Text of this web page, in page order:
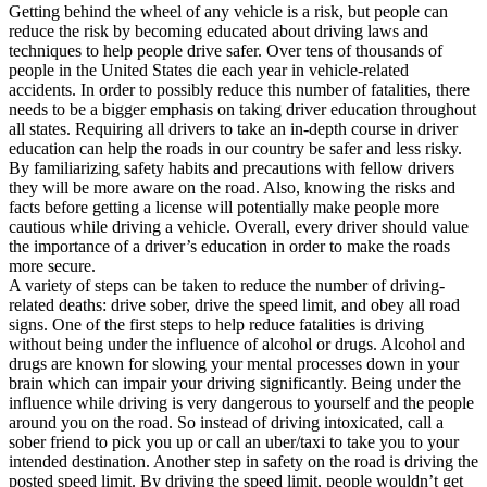
Back
OH Ohio Lower insurance Your state
AZArizona Lower insurance
CA California Lower insurance
NV Nevada Lower insurance
NJ New Jersey Lower insurance
View all 50 states
Driving School
Back
Driving School California
Driving School Georgia
Permit Tests
Back
OH Ohio Pass your test Your state
CA California Pass your test
GA Georgia Pass your test
NV Nevada Pass your test
PA Pennsylvania Pass your test
View all 50 states
Getting behind the wheel of any vehicle is a risk, but people can
reduce the risk by becoming educated about driving laws and
techniques to help people drive safer. Over tens of thousands of
people in the United States die each year in vehicle-related
accidents. In order to possibly reduce this number of fatalities, there
needs to be a bigger emphasis on taking driver education throughout
all states. Requiring all drivers to take an in-depth course in driver
education can help the roads in our country be safer and less risky.
By familiarizing safety habits and precautions with fellow drivers
they will be more aware on the road. Also, knowing the risks and
facts before getting a license will potentially make people more
cautious while driving a vehicle. Overall, every driver should value
the importance of a driver’s education in order to make the roads
more secure.
A variety of steps can be taken to reduce the number of driving-
related deaths: drive sober, drive the speed limit, and obey all road
signs. One of the first steps to help reduce fatalities is driving
without being under the influence of alcohol or drugs. Alcohol and
drugs are known for slowing your mental processes down in your
brain which can impair your driving significantly. Being under the
influence while driving is very dangerous to yourself and the people
around you on the road. So instead of driving intoxicated, call a
sober friend to pick you up or call an uber/taxi to take you to your
intended destination. Another step in safety on the road is driving the
posted speed limit. By driving the speed limit, people wouldn’t get